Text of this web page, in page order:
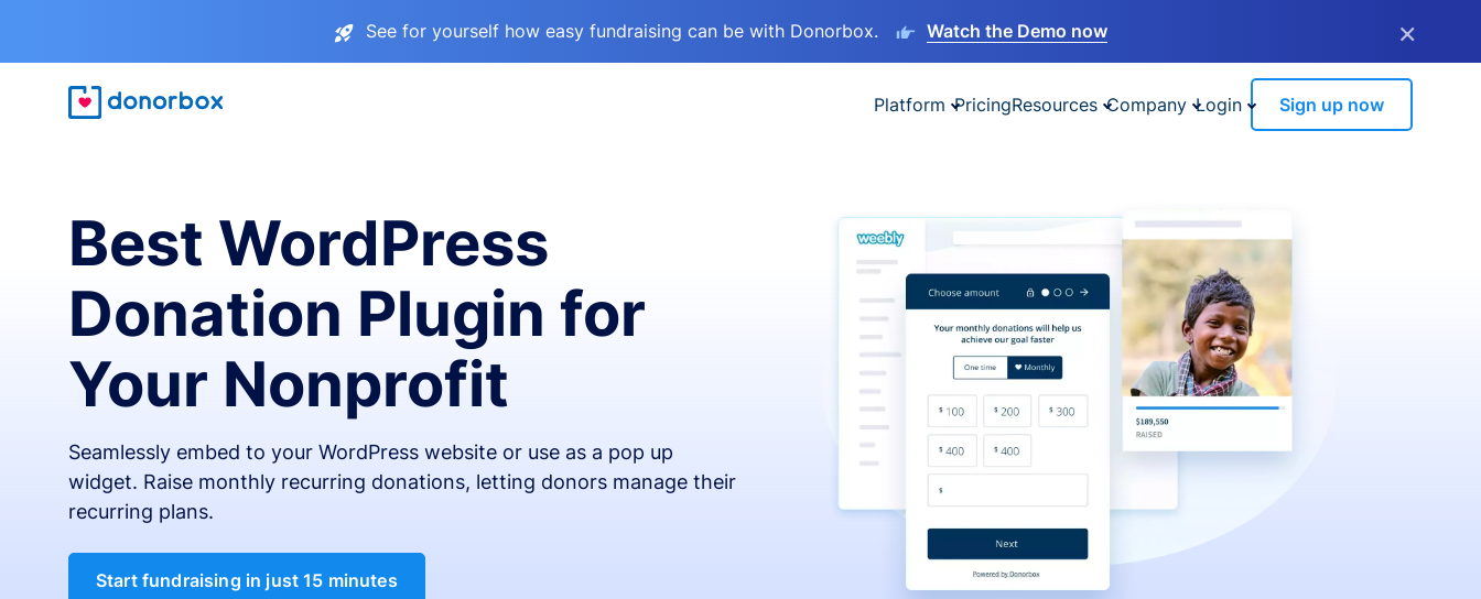
See for yourself how easy fundraising can be with Donorbox. Watch the Demo now ×
Platform PricingResources Company Login Sign up now
Best WordPress
Donation Plugin for
Your Nonprofit
Seamlessly embed to your WordPress website or use as a pop up
widget. Raise monthly recurring donations, letting donors manage their
recurring plans.
Start fundraising in just 15 minutes